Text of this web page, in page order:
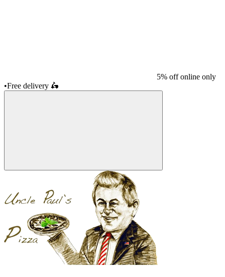
5% off online only
•Free delivery 🛵